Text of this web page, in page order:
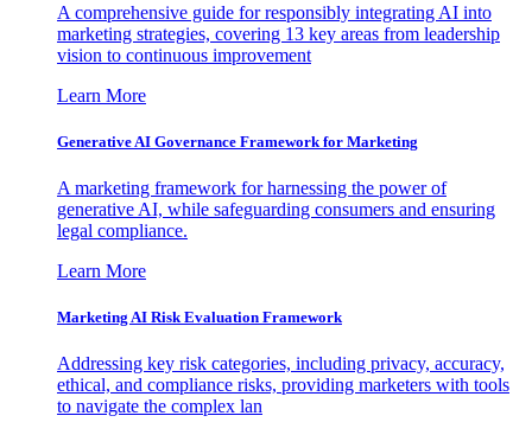
A comprehensive guide for responsibly integrating AI into
marketing strategies, covering 13 key areas from leadership
vision to continuous improvement
Learn More
Generative AI Governance Framework for Marketing
A marketing framework for harnessing the power of
generative AI, while safeguarding consumers and ensuring
legal compliance.
Learn More
Marketing AI Risk Evaluation Framework
Addressing key risk categories, including privacy, accuracy,
ethical, and compliance risks, providing marketers with tools
to navigate the complex lan